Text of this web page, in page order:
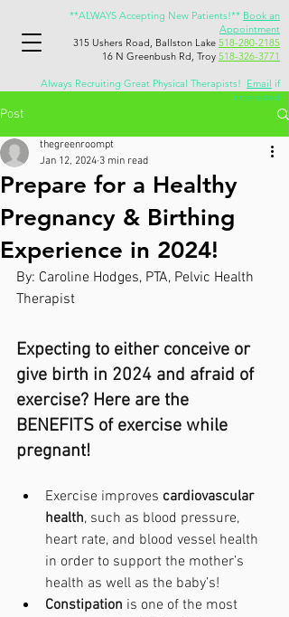
**ALWAYS Accepting New Patients!** Book an
Appointment
315 Ushers Road, Ballston Lake 518-280-2185
16 N Greenbush Rd, Troy 518-326-3771
Always Recruiting Great Physical Therapists! Email if
interested
Post
Prepare for a Healthy
Pregnancy & Birthing
Experience in 2024!
thegreenroompt
Jan 12, 2024 3 min read
By: Caroline Hodges, PTA, Pelvic Health
Therapist
Expecting to either conceive or
give birth in 2024 and afraid of
exercise? Here are the
BENEFITS of exercise while
pregnant!
Exercise improves cardiovascular
health, such as blood pressure,
heart rate, and blood vessel health
in order to support the mother’s
health as well as the baby’s!
Constipation is one of the most